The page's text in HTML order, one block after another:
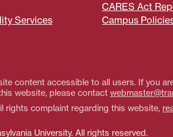
Services
CARES Act
Campus
content accessible to all users. If you
website, please contact
rights complaint regarding this website,
University. All rights reserved.